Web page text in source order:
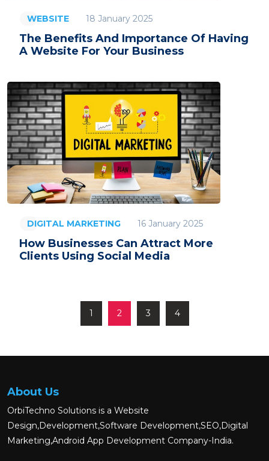
WEBSITE 18 January 2025
The Benefits And Importance Of Having
A Website For Your Business
DIGITAL MARKETING 16 January 2025
How Businesses Can Attract More
Clients Using Social Media
1 2 3 4
About Us
OrbiTechno Solutions is a Website
Design,Development,Software Development,SEO,Digital
Marketing,Android App Development Company-India.